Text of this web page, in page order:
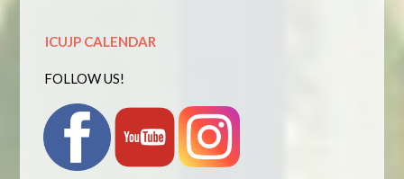
ICUJP CALENDAR
FOLLOW US!